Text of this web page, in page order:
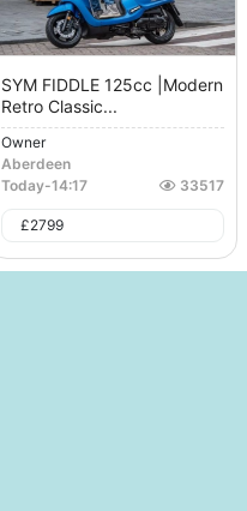
SYM FIDDLE 125cc |Modern
Retro Classic...
Owner
Aberdeen
Today-14:17 33517
£2799